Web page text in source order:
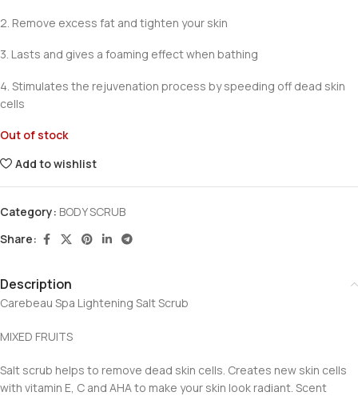
2. Remove excess fat and tighten your skin
3. Lasts and gives a foaming effect when bathing
4. Stimulates the rejuvenation process by speeding off dead skin
cells
Out of stock
Add to wishlist
Category: BODY SCRUB
Share:
Description
Carebeau Spa Lightening Salt Scrub
MIXED FRUITS
Salt scrub helps to remove dead skin cells. Creates new skin cells
with vitamin E, C and AHA to make your skin look radiant. Scent